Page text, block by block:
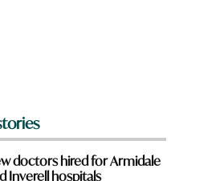
doctors hired for Armidale
Inverell hospitals